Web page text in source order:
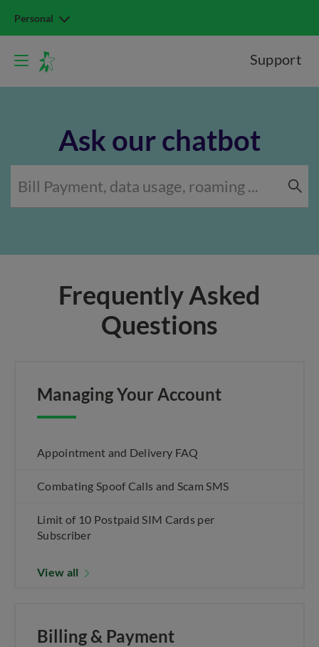
Personal
Support
Ask our chatbot
Frequently Asked
Questions
Managing Your Account
Appointment and Delivery FAQ
Combating Spoof Calls and Scam SMS
Limit of 10 Postpaid SIM Cards per
Subscriber
View all
Billing & Payment